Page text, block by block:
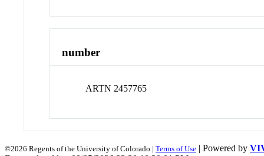
number
ARTN 2457765
©2026 Regents of the University of Colorado | Terms of Use | Powered by